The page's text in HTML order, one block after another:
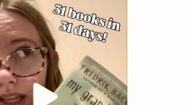
this means you only have
to get a bingo, or six to get a
= your first raffle entry